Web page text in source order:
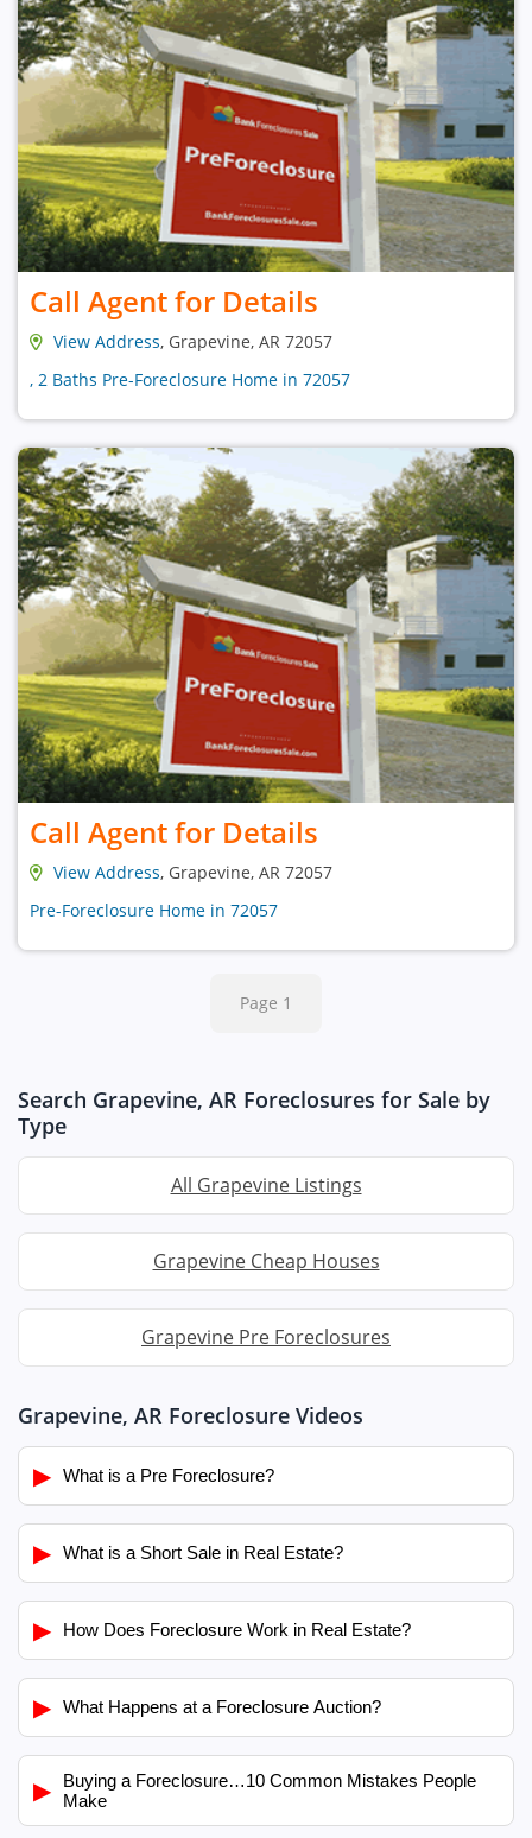
Call Agent for Details
View Address, Grapevine, AR 72057
, 2 Baths Pre-Foreclosure Home in 72057
Call Agent for Details
View Address, Grapevine, AR 72057
Pre-Foreclosure Home in 72057
Page 1
Search Grapevine, AR Foreclosures for Sale by
Type
All Grapevine Listings
Grapevine Cheap Houses
Grapevine Pre Foreclosures
Grapevine, AR Foreclosure Videos
▶ What is a Pre Foreclosure?
▶ What is a Short Sale in Real Estate?
▶ How Does Foreclosure Work in Real Estate?
▶ What Happens at a Foreclosure Auction?
▶
Buying a Foreclosure…10 Common Mistakes People
Make